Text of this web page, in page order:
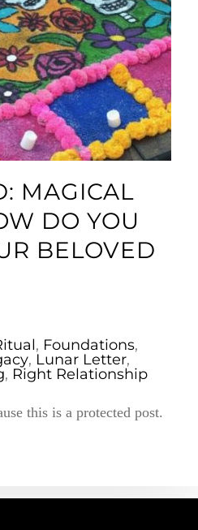
MAGICAL
DO YOU
BELOVED
, Foundations,
, Lunar Letter,
, Right Relationship
this is a protected post.